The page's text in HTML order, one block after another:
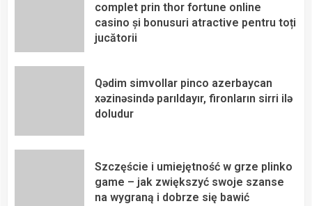
complet prin thor fortune online
casino și bonusuri atractive pentru toți
jucătorii
Qədim simvollar pinco azerbaycan
xəzinəsində parıldayır, fironların sirri ilə
doludur
Szczęście i umiejętność w grze plinko
game – jak zwiększyć swoje szanse
na wygraną i dobrze się bawić